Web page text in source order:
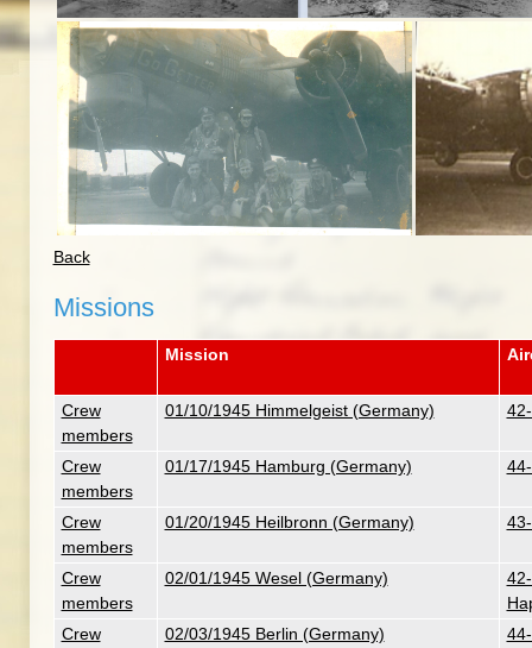
Back
Missions
Mission
Crew
members
01/10/1945 Himmelgeist (Germany)
Crew
members
01/17/1945 Hamburg (Germany)
Crew
members
01/20/1945 Heilbronn (Germany)
Crew
members
02/01/1945 Wesel (Germany)
Crew
02/03/1945 Berlin (Germany)